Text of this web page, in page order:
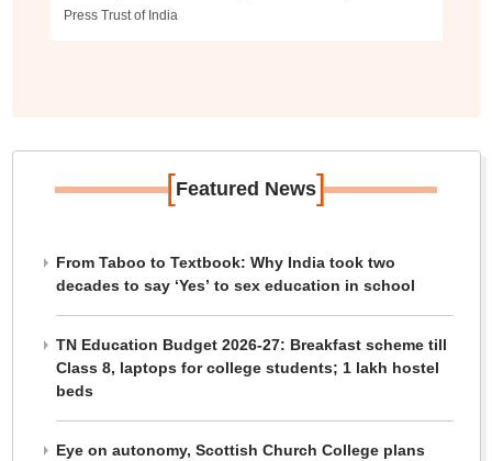
Press Trust of India
[Featured News]
From Taboo to Textbook: Why India took two
decades to say ‘Yes’ to sex education in school
TN Education Budget 2026-27: Breakfast scheme till
Class 8, laptops for college students; 1 lakh hostel
beds
Eye on autonomy, Scottish Church College plans